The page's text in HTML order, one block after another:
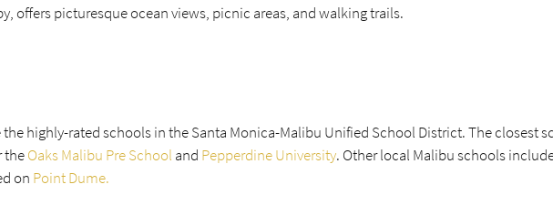
offers picturesque ocean views, picnic areas, and walking trails.
highly-rated schools in the Santa Monica-Malibu Unified School District. The closest
theOaks Malibu Pre School and Pepperdine University. Other local Malibu schools
on Point Dume.